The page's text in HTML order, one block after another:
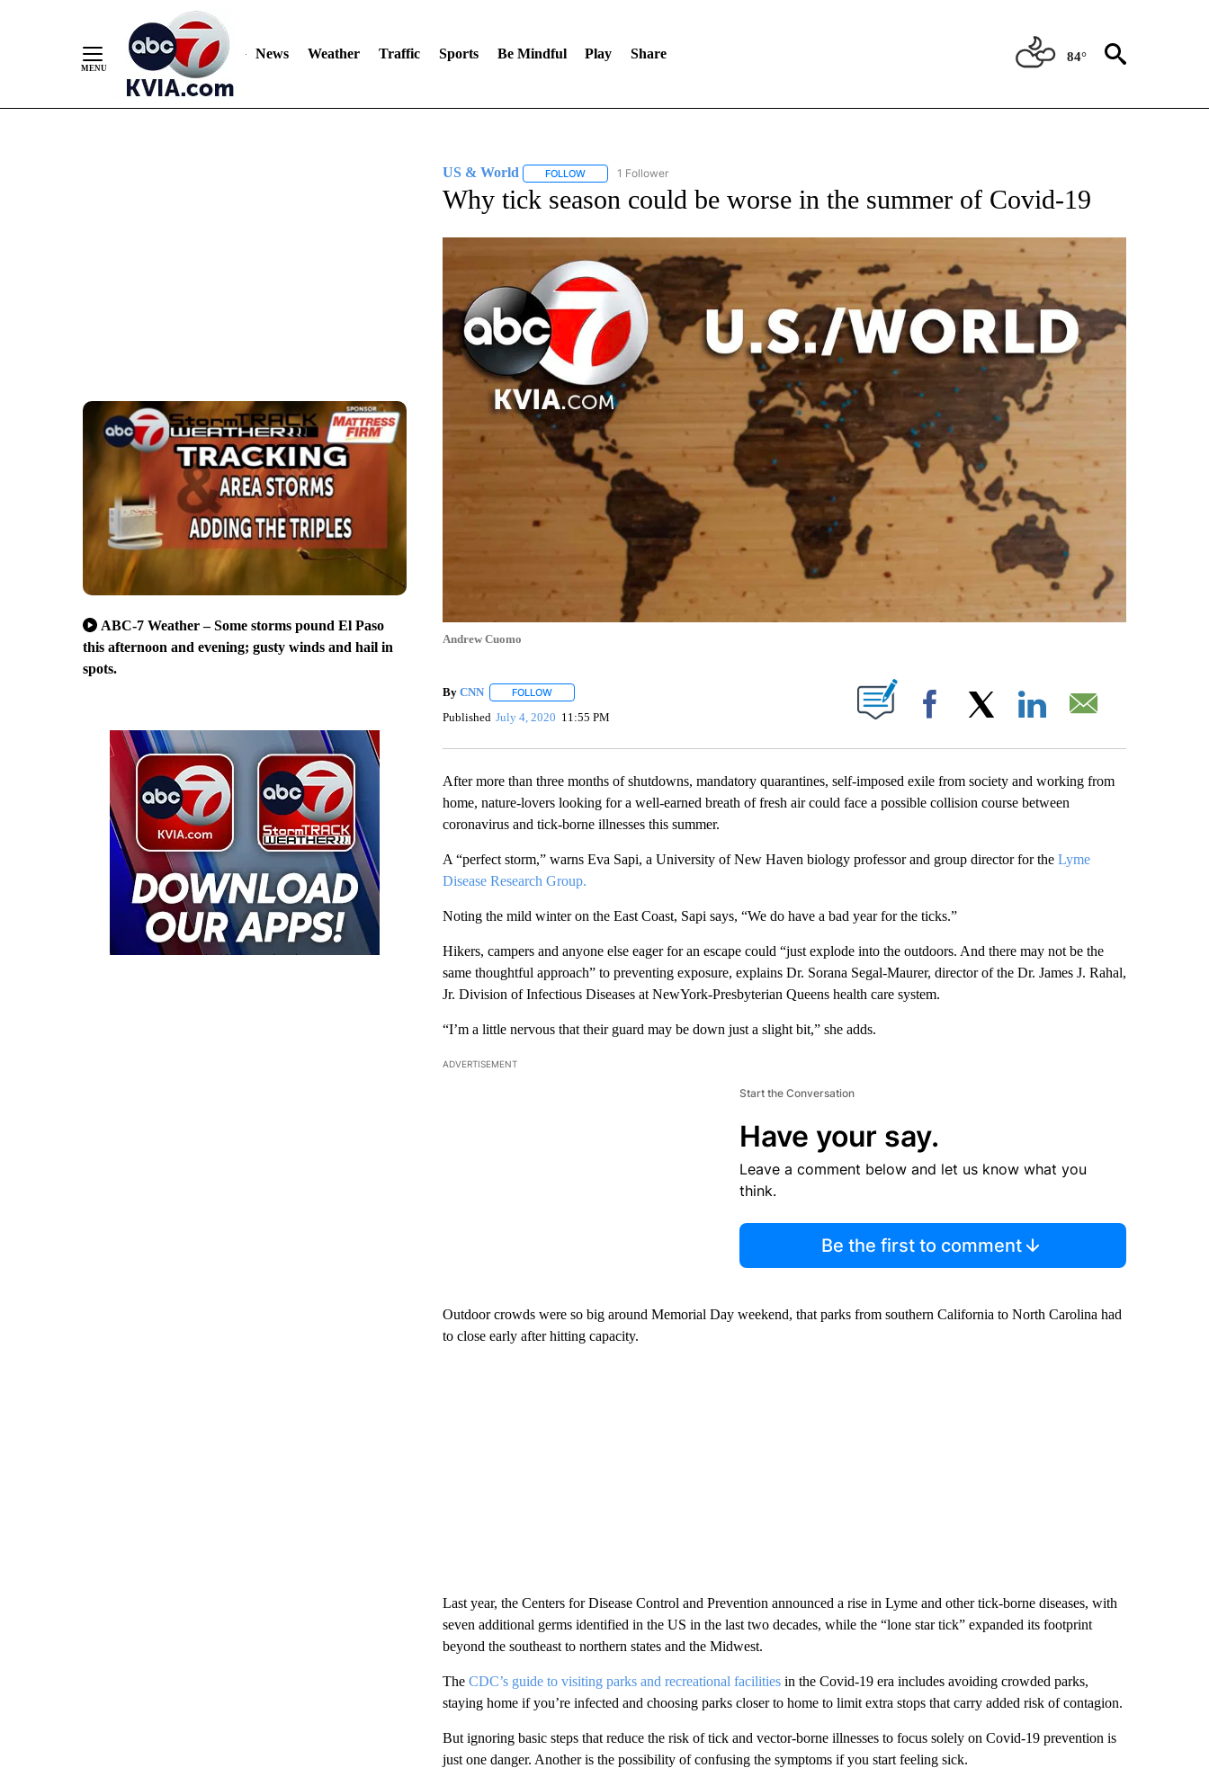
News Weather Traffic Sports Be Mindful Play Share 84°
ABC-7 Weather – Some storms pound El Paso
this afternoon and evening; gusty winds and hail in
spots.
US & World FOLLOWFOLLOW "US & WORLD" TO RECEIVE NOTIFICATIONS ABOUT NEW PAGES ON "US & WORLD".
1 Follower
Why tick season could be worse in the summer of Covid-19
Andrew Cuomo
By CNN FOLLOWFOLLOW "" TO RECEIVE NOTIFICATIONS ABOUT NEW PAGES ON "".
Published July 4, 2020 11:55 PM Facebook
After more than three months of shutdowns, mandatory quarantines, self-imposed exile from society and working from
home, nature-lovers looking for a well-earned breath of fresh air could face a possible collision course between
coronavirus and tick-borne illnesses this summer.
A “perfect storm,” warns Eva Sapi, a University of New Haven biology professor and group director for theLyme
Disease Research Group.
Noting the mild winter on the East Coast, Sapi says, “We do have a bad year for the ticks.”
Hikers, campers and anyone else eager for an escape could “just explode into the outdoors. And there may not be the
same thoughtful approach” to preventing exposure, explains Dr. Sorana Segal-Maurer, director of the Dr. James J. Rahal,
Jr. Division of Infectious Diseases at NewYork-Presbyterian Queens health care system.
“I’m a little nervous that their guard may be down just a slight bit,” she adds.
ADVERTISEMENT
Start the Conversation
Have your say.
Leave a comment below and let us know what you
think.
Be the first to comment
Outdoor crowds were so big around Memorial Day weekend, that parks from southern California to North Carolina had
to close early after hitting capacity.
Last year, the Centers for Disease Control and Prevention announced a rise in Lyme and other tick-borne diseases, with
seven additional germs identified in the US in the last two decades, while the “lone star tick” expanded its footprint
beyond the southeast to northern states and the Midwest.
The CDC’s guide to visiting parks and recreational facilitiesin the Covid-19 era includes avoiding crowded parks,
staying home if you’re infected and choosing parks closer to home to limit extra stops that carry added risk of contagion.
But ignoring basic steps that reduce the risk of tick and vector-borne illnesses to focus solely on Covid-19 prevention is
just one danger. Another is the possibility of confusing the symptoms if you start feeling sick.